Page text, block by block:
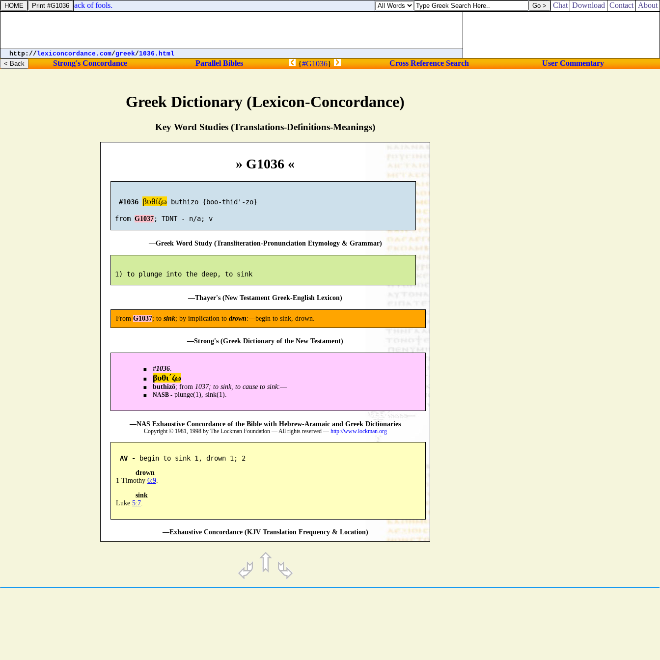
Greek Dictionary (Lexicon-Concordance)
Key Word Studies (Translations-Definitions-Meanings)
» G1036 «
#1036 βυθίζω buthizo {boo-thid'-zo}
from G1037
—Greek Word Study (Transliteration-Pronunciation Etymology & Grammar)
—Thayer's (New Testament Greek-English Lexicon)
From G1037; to sink; by implication to drown:—begin to sink, drown.
—Strong's (Greek Dictionary of the New Testament)
#1036
βυθι´ζω
buthizō; from 1037; to sink, to cause to sink:—
NASB - plunge(1), sink(1).
—NAS Exhaustive Concordance of the Bible with Hebrew-Aramaic and Greek Dictionaries
Copyright © 1981, 1998 by The Lockman Foundation — All rights reserved — http://www.lockman.org
AV - begin to sink 1, drown 1; 2
drown
1 Timothy 6:9
sink
Luke 5:7
—Exhaustive Concordance (KJV Translation Frequency & Location)
and stripes for the back of fools. Chat Download Contact About
http://lexiconcordance.com/greek/1036.html
Strong's Concordance Parallel Bibles {#G1036} Cross Reference Search User Commentary